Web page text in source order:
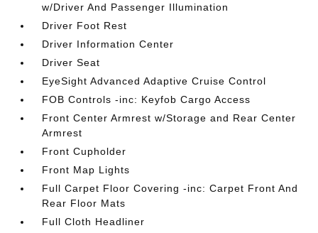
w/Driver And Passenger Illumination
Driver Foot Rest
Driver Information Center
Driver Seat
EyeSight Advanced Adaptive Cruise Control
FOB Controls -inc: Keyfob Cargo Access
Front Center Armrest w/Storage and Rear Center
Armrest
Front Cupholder
Front Map Lights
Full Carpet Floor Covering -inc: Carpet Front And
Rear Floor Mats
Full Cloth Headliner